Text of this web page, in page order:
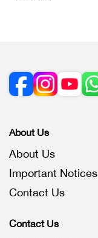
About Us
About Us
Important Notices
Contact Us
Contact Us